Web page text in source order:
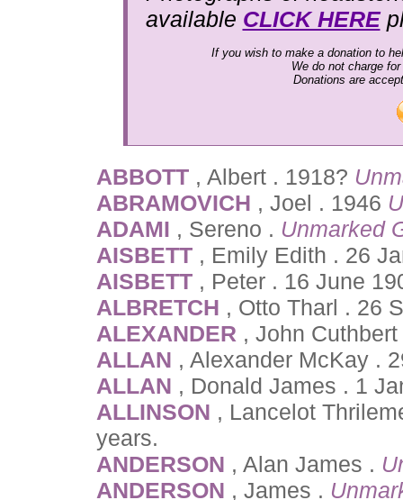
available CLICK HERE
If you wish to make a donation to
We do not charge
Donations are
ABBOTT , Albert . 1918?
ABRAMOVICH , Joel . 1946
ADAMI , Sereno . Unmarked
AISBETT , Emily Edith . 26
AISBETT , Peter . 16 June
ALBRETCH , Otto Tharl . 26
ALEXANDER , John
ALLAN , Alexander McKay .
ALLAN , Donald James . 1
ALLINSON , Lancelot
years.
ANDERSON , Alan James .
ANDERSON , James .